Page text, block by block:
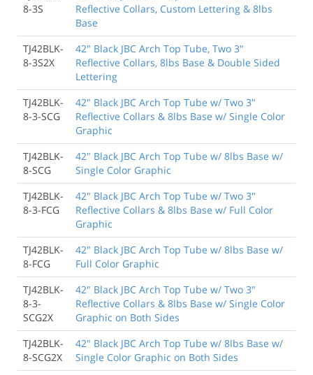
8-3S
Reflective Collars, Custom Lettering & 8lbs
Base
TJ42BLK-
8-3S2X
42" Black JBC Arch Top Tube, Two 3"
Reflective Collars, 8lbs Base & Double Sided
Lettering
TJ42BLK-
8-3-SCG
42" Black JBC Arch Top Tube w/ Two 3"
Reflective Collars & 8lbs Base w/ Single Color
Graphic
TJ42BLK-
8-SCG
42" Black JBC Arch Top Tube w/ 8lbs Base w/
Single Color Graphic
TJ42BLK-
8-3-FCG
42" Black JBC Arch Top Tube w/ Two 3"
Reflective Collars & 8lbs Base w/ Full Color
Graphic
TJ42BLK-
8-FCG
42" Black JBC Arch Top Tube w/ 8lbs Base w/
Full Color Graphic
TJ42BLK-
8-3-
SCG2X
42" Black JBC Arch Top Tube w/ Two 3"
Reflective Collars & 8lbs Base w/ Single Color
Graphic on Both Sides
TJ42BLK-
8-SCG2X
42" Black JBC Arch Top Tube w/ 8lbs Base w/
Single Color Graphic on Both Sides